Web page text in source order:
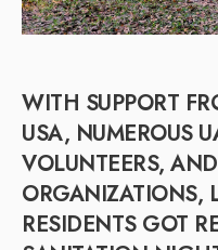
WITH SUPPORT
USA, NUMEROUS
VOLUNTEERS,
ORGANIZATIONS,
RESIDENTS GOT